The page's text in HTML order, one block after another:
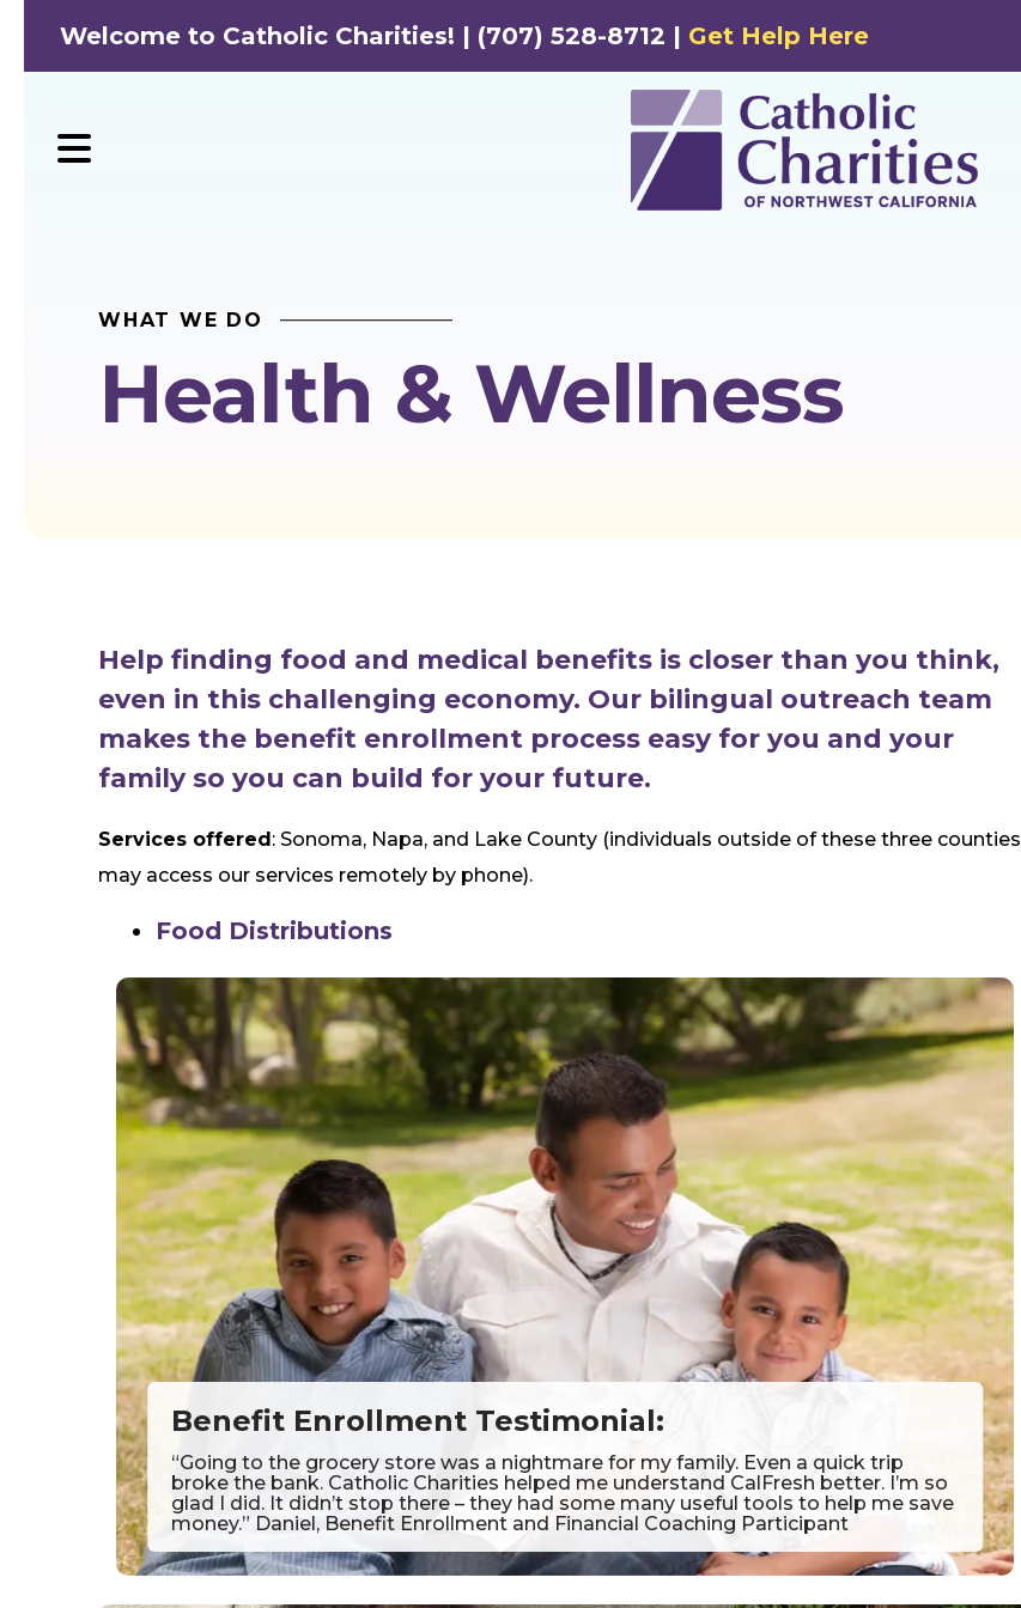
Welcome to Catholic Charities! | (707) 528-8712 | Get Help Here
MENU
WHAT WE DO
Health & Wellness
Help finding food and medical benefits is closer than you think,
even in this challenging economy. Our bilingual outreach team
makes the benefit enrollment process easy for you and your
family so you can build for your future.
Services offered: Sonoma, Napa, and Lake County (individuals outside of these three counties
may access our services remotely by phone).
Food Distributions
Benefit Enrollment Testimonial:
“Going to the grocery store was a nightmare for my family. Even a quick trip
broke the bank. Catholic Charities helped me understand CalFresh better. I’m so
glad I did. It didn’t stop there – they had some many useful tools to help me save
money.” Daniel, Benefit Enrollment and Financial Coaching Participant